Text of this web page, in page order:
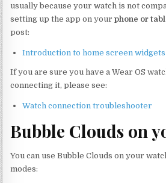
usually because your watch is not
setting up the app on yourphone or
post:
Introduction to home screen
If you are sure you have a Wear OS
connecting it, please see:
Watch connection troubleshooter
Bubble Clouds on
You can use Bubble Clouds on your
modes: